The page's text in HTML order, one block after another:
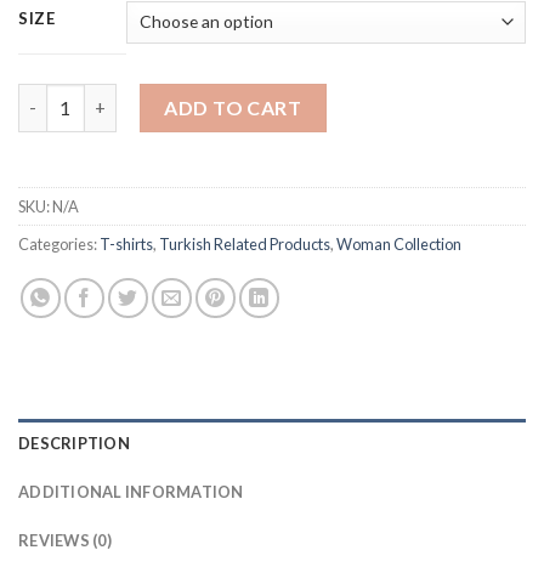
SIZE
ADD TO CART
SKU:N/A
Categories:T-shirts, Turkish Related Products,Woman Collection
DESCRIPTION
ADDITIONAL INFORMATION
REVIEWS (0)